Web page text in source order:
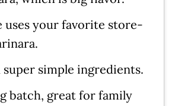
uses your favorite store-
simple ingredients.
batch, great for family